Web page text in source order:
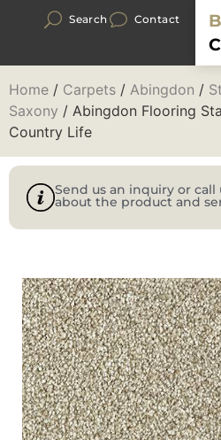
Search Contact
Home / Carpets / Abingdon /
Saxony / Abingdon Flooring
Country Life
Send us an inquiry or
about the product and